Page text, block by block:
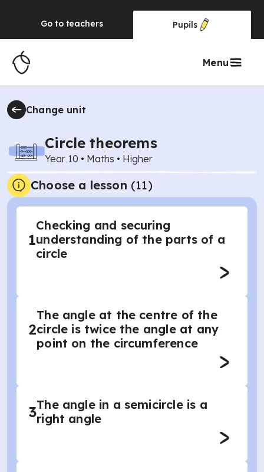
Go to teachers Pupils
Menu
Change unit
Circle theorems
Year 10 • Maths • Higher
Choose a lesson (11)
1
Checking and securing
understanding of the parts of a
circle
2
The angle at the centre of the
circle is twice the angle at any
point on the circumference
3The angle in a semicircle is a
right angle